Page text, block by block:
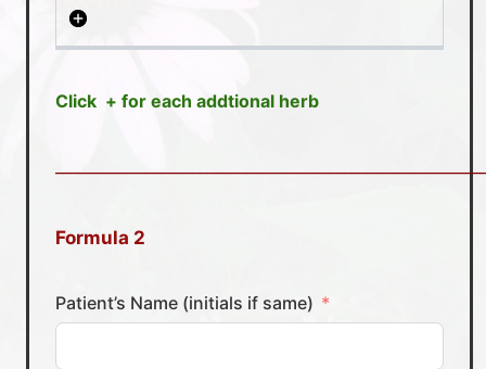
Click + for each addtional herb
Formula 2
Patient’s Name (initials if same)